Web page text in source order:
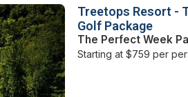
GOLF TRAILS
America's
Gaylord
Treetops Resort -
Golf Package
The Perfect Week
Starting at $759 per